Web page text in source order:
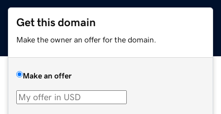
Get this domain
Make the owner an offer for the domain.
Make an offer